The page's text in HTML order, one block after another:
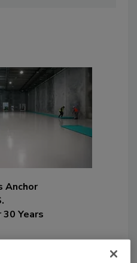
Anchor
Years